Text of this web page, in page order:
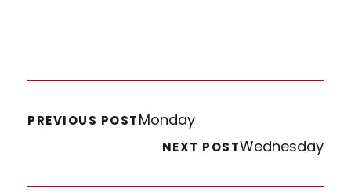
PREVIOUS POSTMonday
NEXT POSTWednesday